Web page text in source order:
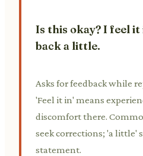
Is this okay? I feel
back a little.
Asks for feedback while
'Feel it in' means
discomfort there.
seek corrections; 'a little'
statement.